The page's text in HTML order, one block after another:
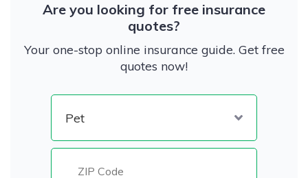
Are you looking for free insurance
quotes?
Your one-stop online insurance guide. Get free
quotes now!